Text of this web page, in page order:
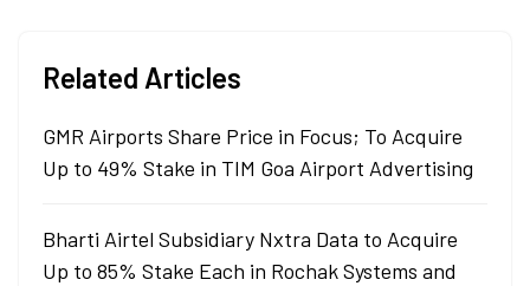
Related Articles
GMR Airports Share Price in Focus; To Acquire
Up to 49% Stake in TIM Goa Airport Advertising
Bharti Airtel Subsidiary Nxtra Data to Acquire
Up to 85% Stake Each in Rochak Systems and